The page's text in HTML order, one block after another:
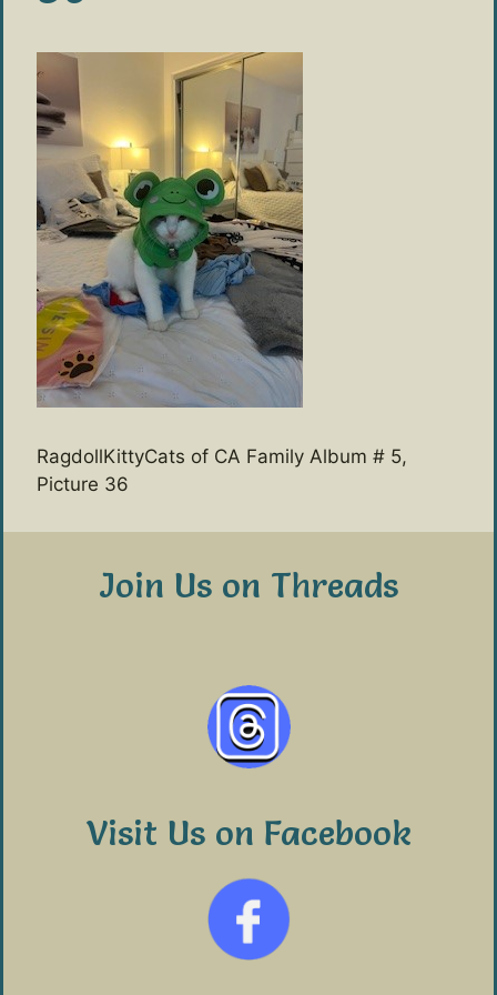
RagdollKittyCats of CA Family Album # 5,
Picture 36
Join Us on Threads
Visit Us on Facebook